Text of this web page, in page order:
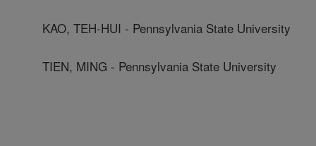
KAO, TEH-HUI - Pennsylvania State University
TIEN, MING - Pennsylvania State University